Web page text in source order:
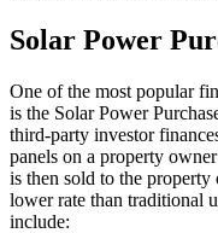
Solar Power
One of the most popular
is the Solar Power
third-party investor
panels on a property
is then sold to the property
lower rate than traditional
include: